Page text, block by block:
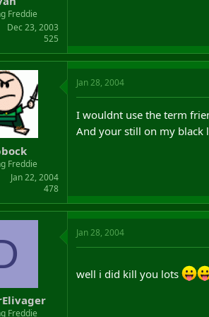
Freddie
Dec 23, 2003
525
Freddie
Jan 22, 2004
478
Jan 28, 2004
I wouldnt use the term
And your still on my black
Freddie
Jan 28, 2004
well i did kill you lots